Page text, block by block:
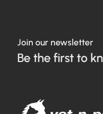
Join our newsletter
Be the first to